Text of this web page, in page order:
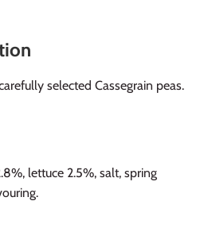
selected Cassegrain peas.
lettuce 2.5%, salt, spring